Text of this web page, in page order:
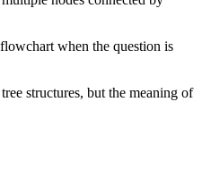
when the question is
structures, but the meaning of